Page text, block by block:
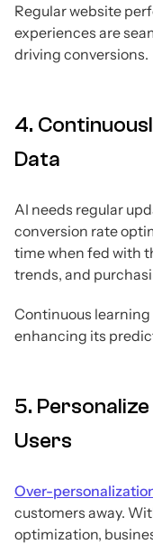
Regular website
experiences are
driving conversions.
4.
Data
AI needs regular
conversion rate
time when fed with
trends, and
Continuous learning
enhancing its
5.
Users
Over-
customers away.
optimization,